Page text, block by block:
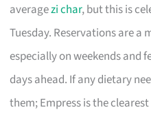
averagezi char, but this is
Tuesday. Reservations are a
especially on weekends and
days ahead. If any dietary
them; Empress is the